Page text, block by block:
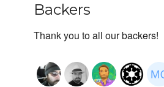
Backers
Thank you to all our backers!